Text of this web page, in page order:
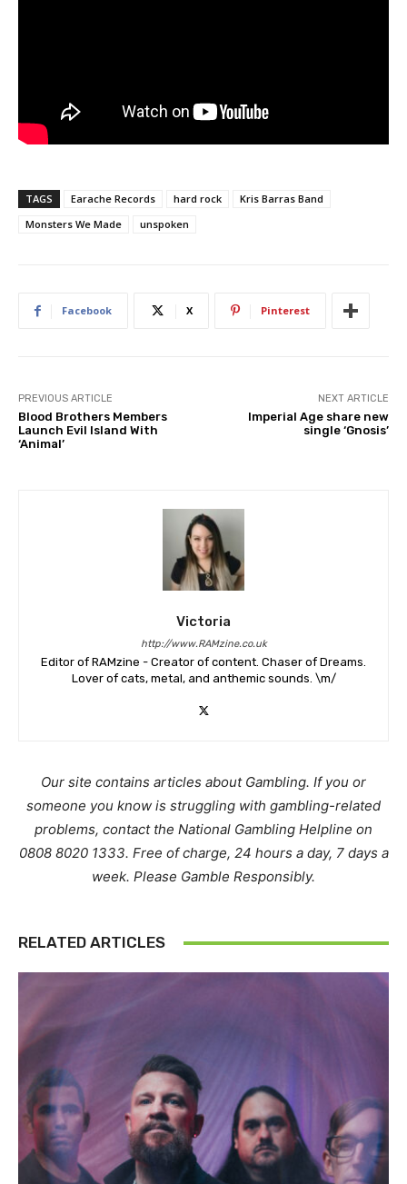
TAGS Earache Records hard rock
Kris Barras Band
Monsters We Made
unspoken
Facebook X Pinterest
PREVIOUS ARTICLE
Blood Brothers Members
Launch Evil Island With
‘Animal’
NEXT ARTICLE
Imperial Age share new
single ‘Gnosis’
Victoria
http://www.RAMzine.co.uk
Editor of RAMzine - Creator of content. Chaser of Dreams.
Lover of cats, metal, and anthemic sounds. \m/
Our site contains articles about Gambling. If you or
someone you know is struggling with gambling-related
problems, contact the National Gambling Helpline on
0808 8020 1333. Free of charge, 24 hours a day, 7 days a
week. Please Gamble Responsibly.
RELATED ARTICLES